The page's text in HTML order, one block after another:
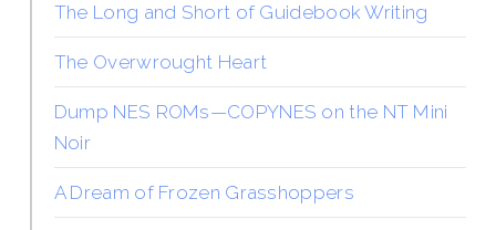
The Long and Short of Guidebook Writing
The Overwrought Heart
Dump NES ROMs—COPYNES on the NT Mini
Noir
A Dream of Frozen Grasshoppers